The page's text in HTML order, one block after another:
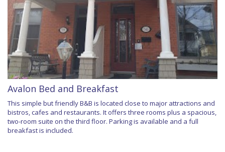
Avalon Bed and Breakfast
This simple but friendly B&B is located close to major attractions and
bistros, cafes and restaurants. It offers three rooms plus a spacious,
two-room suite on the third floor. Parking is available and a full
breakfast is included.